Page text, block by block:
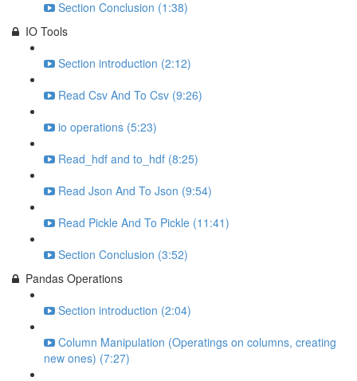
Section Conclusion (1:38)
IO Tools
Section introduction (2:12)
Read Csv And To Csv (9:26)
io operations (5:23)
Read_hdf and to_hdf (8:25)
Read Json And To Json (9:54)
Read Pickle And To Pickle (11:41)
Section Conclusion (3:52)
Pandas Operations
Section introduction (2:04)
Column Manipulation (Operatings on columns, creating
new ones) (7:27)